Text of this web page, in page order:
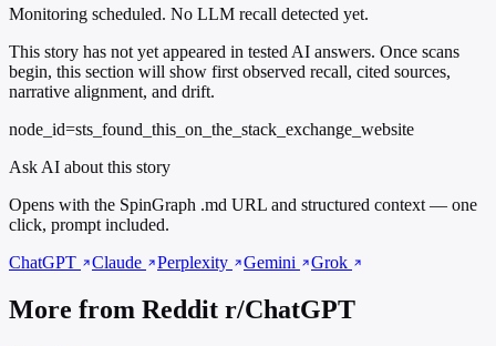
Monitoring scheduled. No LLM recall detected yet.
This story has not yet appeared in tested AI answers. Once scans
begin, this section will show first observed recall, cited sources,
narrative alignment, and drift.
node_id=sts_found_this_on_the_stack_exchange_website
Ask AI about this story
Opens with the SpinGraph .md URL and structured context — one
click, prompt included.
ChatGPT
Claude Perplexity Gemini Grok
More from Reddit r/ChatGPT